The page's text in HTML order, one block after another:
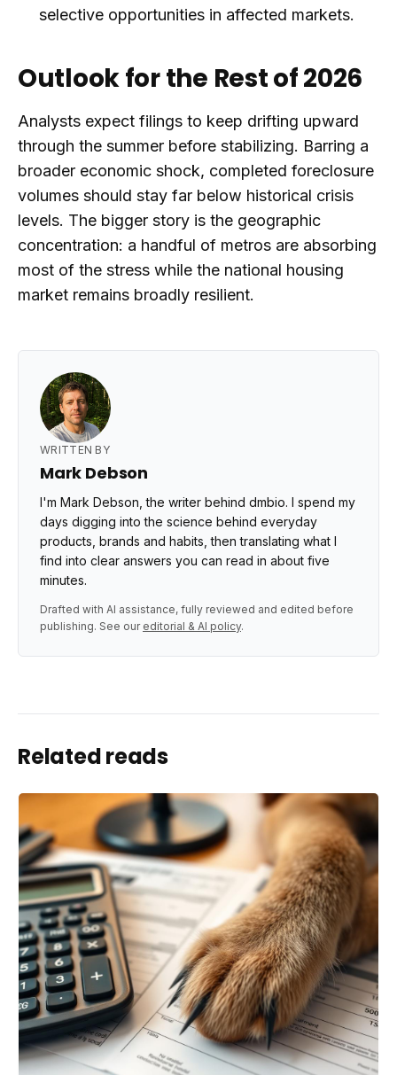
selective opportunities in affected markets.
Outlook for the Rest of 2026
Analysts expect filings to keep drifting upward
through the summer before stabilizing. Barring a
broader economic shock, completed foreclosure
volumes should stay far below historical crisis
levels. The bigger story is the geographic
concentration: a handful of metros are absorbing
most of the stress while the national housing
market remains broadly resilient.
WRITTEN BY
Mark Debson
I'm Mark Debson, the writer behind dmbio. I spend my
days digging into the science behind everyday
products, brands and habits, then translating what I
find into clear answers you can read in about five
minutes.
Drafted with AI assistance, fully reviewed and edited before
publishing. See our editorial & AI policy.
Related reads